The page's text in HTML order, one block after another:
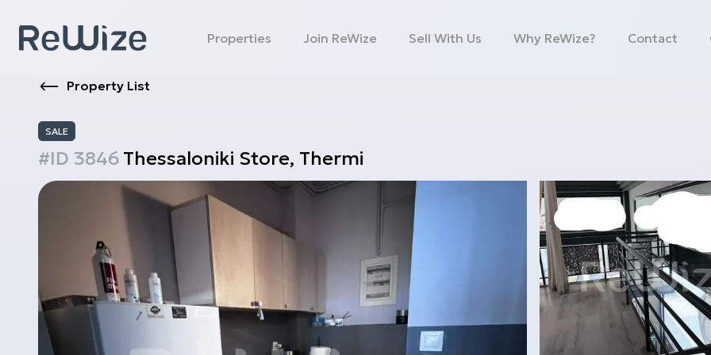
Properties Join ReWize Sell With Us Why ReWize? Contact
Property List
SALE
#ID 3846 Thessaloniki Store, Thermi